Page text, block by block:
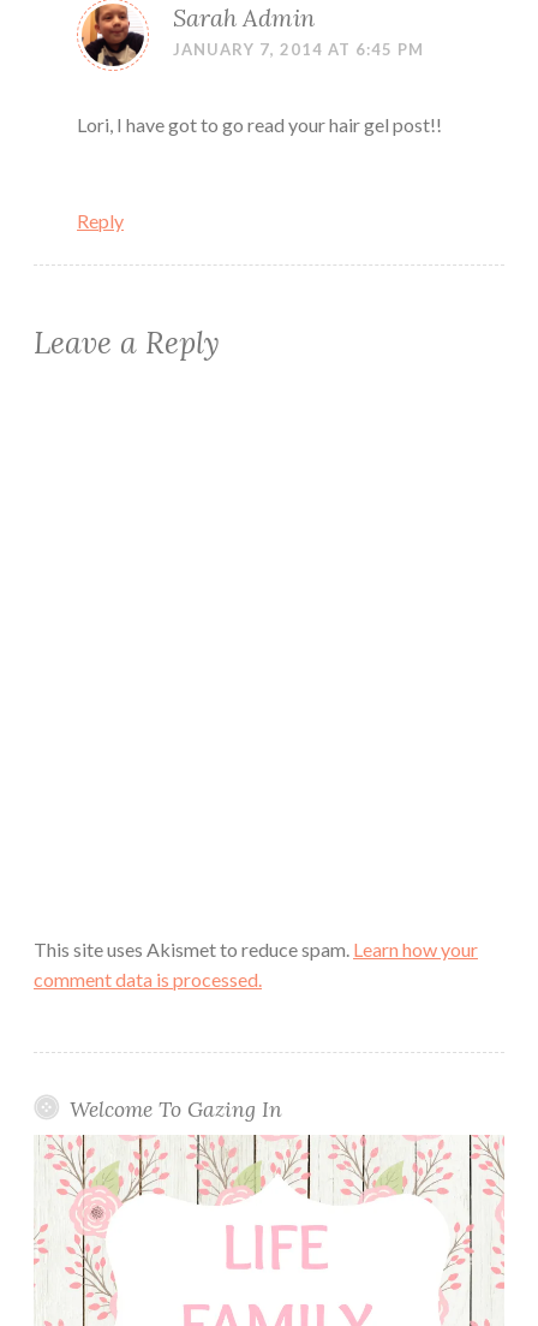
Sarah Admin
JANUARY 7, 2014 AT 6:45 PM
Lori, I have got to go read your hair gel post!!
Reply
Leave a Reply
This site uses Akismet to reduce spam. Learn how your
comment data is processed.
Welcome To Gazing In